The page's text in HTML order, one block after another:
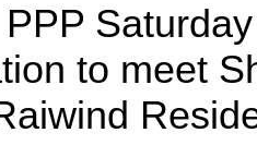
to meet